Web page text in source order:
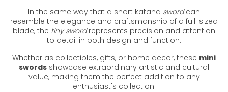
In the same way that a short katana swordcan
resemble the elegance and craftsmanship of a full-sized
blade, the tiny swordrepresents precision and attention
to detail in both design and function.
Whether as collectibles, gifts, or home decor, these mini
swords showcase extraordinary artistic and cultural
value, making them the perfect addition to any
enthusiast's collection.